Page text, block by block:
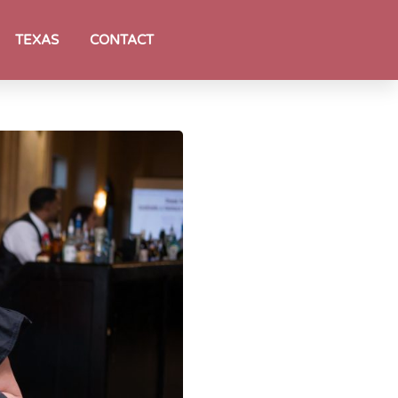
TEXAS CONTACT